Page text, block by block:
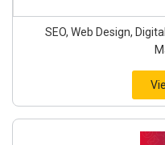
SEO, Web Design,